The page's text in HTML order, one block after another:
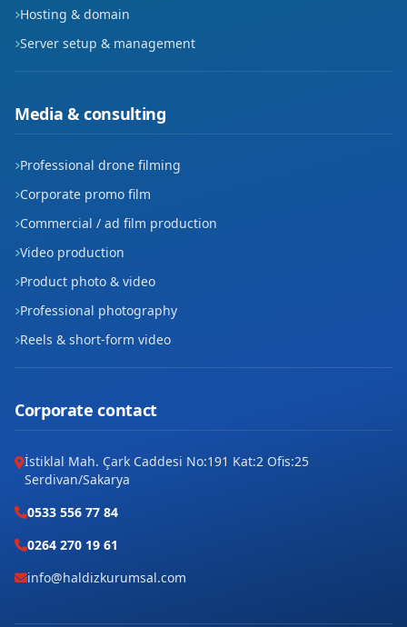
Hosting & domain
Server setup & management
Media & consulting
Professional drone filming
Corporate promo film
Commercial / ad film production
Video production
Product photo & video
Professional photography
Reels & short-form video
Corporate contact
İstiklal Mah. Çark Caddesi No:191 Kat:2 Ofis:25
Serdivan/Sakarya
0533 556 77 84
0264 270 19 61
info@haldizkurumsal.com